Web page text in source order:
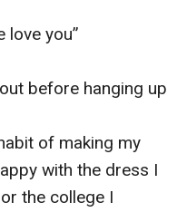
love you”
before hanging up
of making my
with the dress I
the college I